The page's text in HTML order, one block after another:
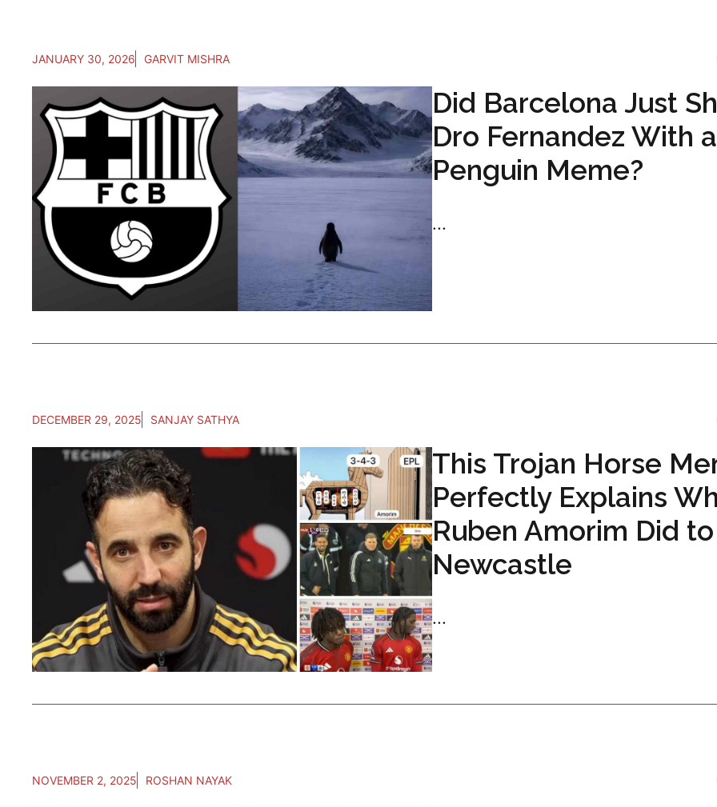
JANUARY 30, 2026 GARVIT MISHRA
Did Barcelona Just
Dro Fernandez With a
Penguin Meme?
...
DECEMBER 29, 2025 SANJAY SATHYA
This Trojan Horse
Perfectly Explains
Ruben Amorim Did to
Newcastle
...
NOVEMBER 2, 2025 ROSHAN NAYAK